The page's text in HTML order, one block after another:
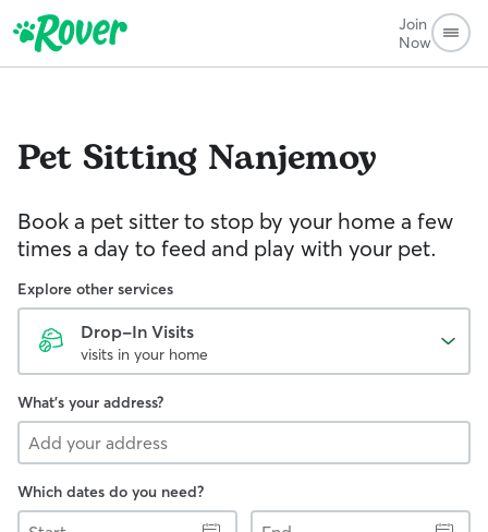
Join
Now
Pet Sitting Nanjemoy
Book a pet sitter to stop by your home a few
times a day to feed and play with your pet.
Explore other services
Drop-In Visits
visits in your home
What's your address?
Which dates do you need?
Start
End